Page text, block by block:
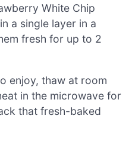
White Chip
a single layer in a
fresh for up to 2
enjoy, thaw at room
in the microwave for
that fresh-baked